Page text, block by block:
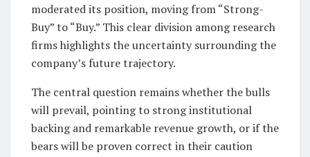
moderated its position, moving from “Strong-
Buy” to “Buy.” This clear division among research
firms highlights the uncertainty surrounding the
company’s future trajectory.
The central question remains whether the bulls
will prevail, pointing to strong institutional
backing and remarkable revenue growth, or if the
bears will be proven correct in their caution